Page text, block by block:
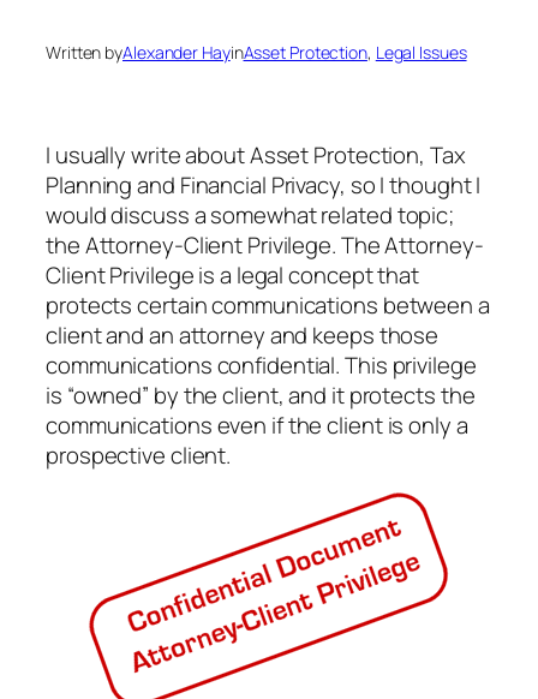
Written byAlexander HayinAsset Protection, Legal Issues
I usually write about Asset Protection, Tax
Planning and Financial Privacy, so I thought I
would discuss a somewhat related topic;
the Attorney-Client Privilege. The Attorney-
Client Privilege is a legal concept that
protects certain communications between a
client and an attorney and keeps those
communications confidential. This privilege
is “owned” by the client, and it protects the
communications even if the client is only a
prospective client.